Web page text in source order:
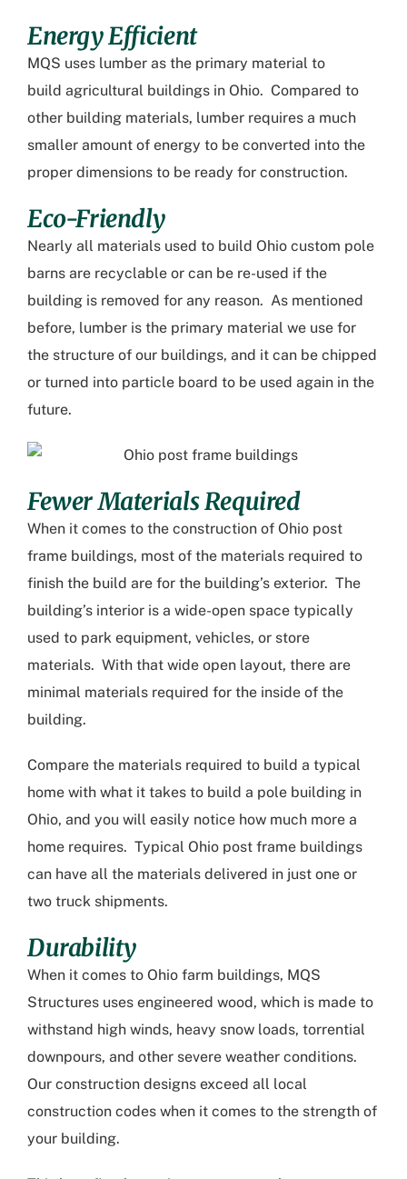
Energy Efficient
MQS uses lumber as the primary material to
build agricultural buildings in Ohio. Compared to
other building materials, lumber requires a much
smaller amount of energy to be converted into the
proper dimensions to be ready for construction.
Eco-Friendly
Nearly all materials used to build Ohio custom pole
barns are recyclable or can be re-used if the
building is removed for any reason. As mentioned
before, lumber is the primary material we use for
the structure of our buildings, and it can be chipped
or turned into particle board to be used again in the
future.
Fewer Materials Required
When it comes to the construction of Ohio post
frame buildings, most of the materials required to
finish the build are for the building’s exterior. The
building’s interior is a wide-open space typically
used to park equipment, vehicles, or store
materials. With that wide open layout, there are
minimal materials required for the inside of the
building.
Compare the materials required to build a typical
home with what it takes to build a pole building in
Ohio, and you will easily notice how much more a
home requires. Typical Ohio post frame buildings
can have all the materials delivered in just one or
two truck shipments.
Durability
When it comes to Ohio farm buildings, MQS
Structures uses engineered wood, which is made to
withstand high winds, heavy snow loads, torrential
downpours, and other severe weather conditions.
Our construction designs exceed all local
construction codes when it comes to the strength of
your building.